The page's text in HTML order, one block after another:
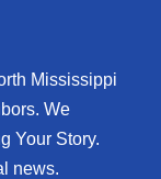
Mississippi
We
Your Story.
news.